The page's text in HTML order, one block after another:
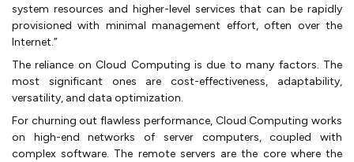
system resources and higher-level services that can be rapidly
provisioned with minimal management effort, often over the
Internet.”
The reliance on Cloud Computing is due to many factors. The
most significant ones are cost-effectiveness, adaptability,
versatility, and data optimization.
For churning out flawless performance, Cloud Computing works
on high-end networks of server computers, coupled with
complex software. The remote servers are the core where the